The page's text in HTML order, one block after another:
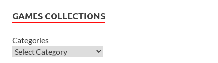
GAMES COLLECTIONS
Categories